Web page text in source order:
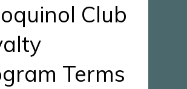
Club
Terms